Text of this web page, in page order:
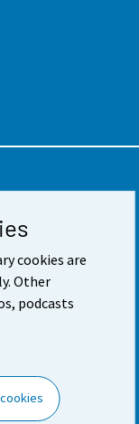
cookies are
Other
podcasts